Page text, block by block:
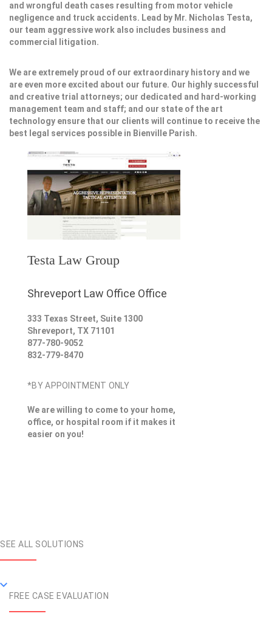
and wrongful death cases resulting from motor vehicle
negligence and truck accidents. Lead by Mr. Nicholas Testa,
our team aggressive work also includes business and
commercial litigation.
We are extremely proud of our extraordinary history and we
are even more excited about our future. Our highly successful
and creative trial attorneys; our dedicated and hard-working
management team and staff; and our state of the art
technology ensure that our clients will continue to receive the
best legal services possible in Bienville Parish.
Testa Law Group
Shreveport Law Office Office
333 Texas Street, Suite 1300
Shreveport, TX 71101
877-780-9052
832-779-8470
*BY APPOINTMENT ONLY
We are willing to come to your home,
office, or hospital room if it makes it
easier on you!
SEE ALL SOLUTIONS
FREE CASE EVALUATION